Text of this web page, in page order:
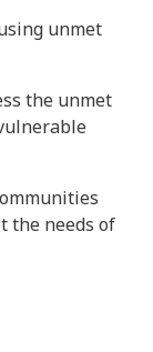
unmet
the unmet
the needs of